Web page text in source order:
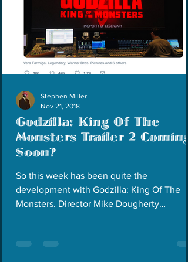
Godzilla: King Of The
Monsters Trailer 2 Coming
Soon?
So this week has been quite the
development with Godzilla: King Of The
Monsters. Director Mike Dougherty
Stephen Miller
Nov 21, 2018